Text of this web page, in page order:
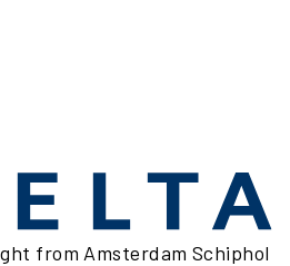
from Amsterdam Schiphol